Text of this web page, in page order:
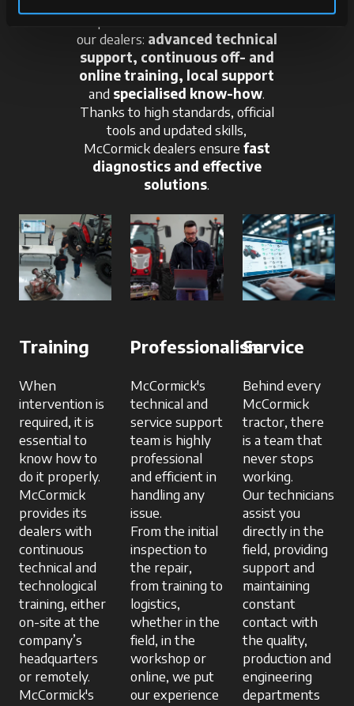
A qualified team at the service of
our dealers: advanced technical
support, continuous off- and
online training, local support
and specialised know-how.
Thanks to high standards, official
tools and updated skills,
McCormick dealers ensure fast
diagnostics and effective
solutions.
Training
When
intervention is
required, it is
essential to
know how to
do it properly.
McCormick
provides its
dealers with
continuous
technical and
technological
training, either
on-site at the
company’s
headquarters
or remotely.
McCormick's
Professionalism
McCormick's
technical and
service support
team is highly
professional
and efficient in
handling any
issue.
From the initial
inspection to
the repair,
from training to
logistics,
whether in the
field, in the
workshop or
online, we put
our experience
Service
Behind every
McCormick
tractor, there
is a team that
never stops
working.
Our technicians
assist you
directly in the
field, providing
support and
maintaining
constant
contact with
the quality,
production and
engineering
departments